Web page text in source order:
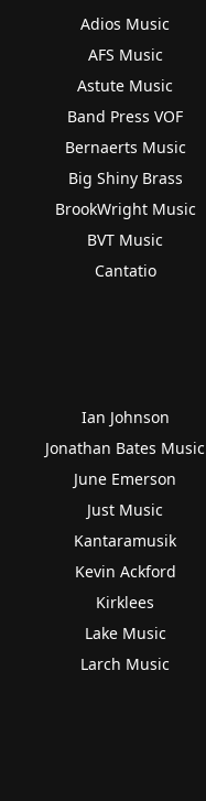
Adios Music
AFS Music
Astute Music
Band Press VOF
Bernaerts Music
Big Shiny Brass
BrookWright Music
BVT Music
Cantatio
Ian Johnson
Jonathan Bates Music
June Emerson
Just Music
Kantaramusik
Kevin Ackford
Kirklees
Lake Music
Larch Music